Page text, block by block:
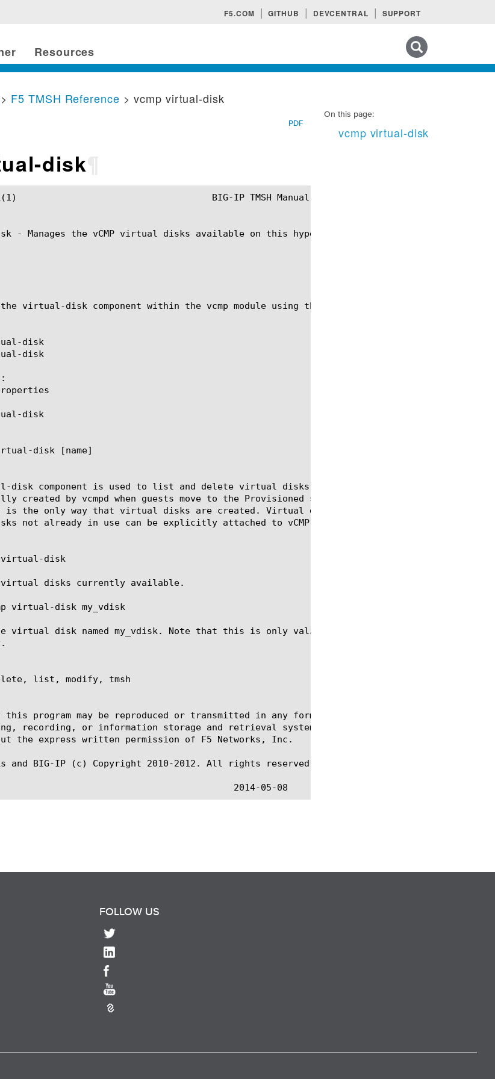
F5.COM GITHUB DEVCENTRAL SUPPORT
Resources
On this page:
vcmp virtual-disk
> F5 TMSH Reference > vcmp virtual-disk
PDF
disk
disk(1)
- Manages the vCMP virtual disks available on this hypervisor.
virtual-disk component within the vcmp module using the syntax in the following
disk component is used to list and delete virtual disks that are used by vCMP guests.
created by vcmpd when guests move to the Provisioned state and do not already have
is the only way that virtual disks are created. Virtual disks that are not attached to
not already in use can be explicitly attached to vCMP guests.
disk
disks currently available.
virtual-disk my_vdisk
virtual disk named my_vdisk. Note that this is only valid if the virtual-disk is not
list, modify, tmsh
this program may be reproduced or transmitted in any form or by any means, electronic or
recording, or information storage and retrieval systems, for any purpose other than
the express written permission of F5 Networks, Inc.
and BIG-IP (c) Copyright 2010-2012. All rights reserved.
FOLLOW US